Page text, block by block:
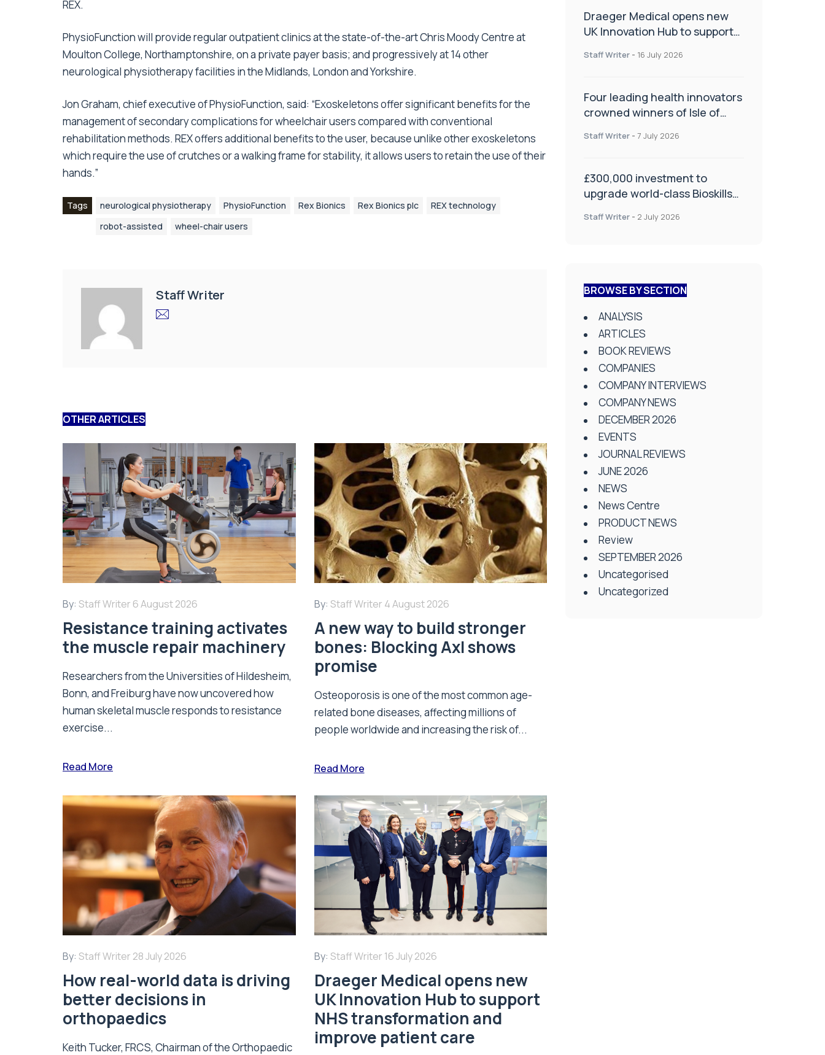
REX.
PhysioFunction will provide regular outpatient clinics at the state-of-the-art Chris Moody Centre at
Moulton College, Northamptonshire, on a private payer basis; and progressively at 14 other
neurological physiotherapy facilities in the Midlands, London and Yorkshire.
Jon Graham, chief executive of PhysioFunction, said: “Exoskeletons offer significant benefits for the
management of secondary complications for wheelchair users compared with conventional
rehabilitation methods. REX offers additional benefits to the user, because unlike other exoskeletons
which require the use of crutches or a walking frame for stability, it allows users to retain the use of their
hands.”
Tags neurological physiotherapy PhysioFunction Rex Bionics Rex Bionics plc
REX technology
robot-assisted
wheel-chair users
Staff Writer
OTHER ARTICLES
By: Staff Writer 6 August 2026
Resistance training activates
the muscle repair machinery
Researchers from the Universities of Hildesheim,
Bonn, and Freiburg have now uncovered how
human skeletal muscle responds to resistance
exercise...
Read More
By: Staff Writer 4 August 2026
A new way to build stronger
bones: Blocking Axl shows
promise
Osteoporosis is one of the most common age-
related bone diseases, affecting millions of
people worldwide and increasing the risk of...
Read More
By: Staff Writer 28 July 2026
How real-world data is driving
better decisions in
orthopaedics
Keith Tucker, FRCS, Chairman of the Orthopaedic
By: Staff Writer 16 July 2026
Draeger Medical opens new
UK Innovation Hub to support
NHS transformation and
improve patient care
Draeger Medical opens new
UK Innovation Hub to support
improve patient care
Staff Writer - 16 July 2026
Four leading health innovators
crowned winners of Isle of
Health and Social Care
Staff Writer - 7 July 2026
£300,000 investment to
upgrade world-class Bioskills
Staff Writer - 2 July 2026
BROWSE BY SECTION
ANALYSIS
ARTICLES
BOOK REVIEWS
COMPANIES
COMPANY INTERVIEWS
COMPANY NEWS
DECEMBER 2026
EVENTS
JOURNAL REVIEWS
JUNE 2026
NEWS
News Centre
PRODUCT NEWS
Review
SEPTEMBER 2026
Uncategorised
Uncategorized